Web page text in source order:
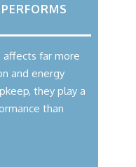
affects far more
and energy
they play a
than